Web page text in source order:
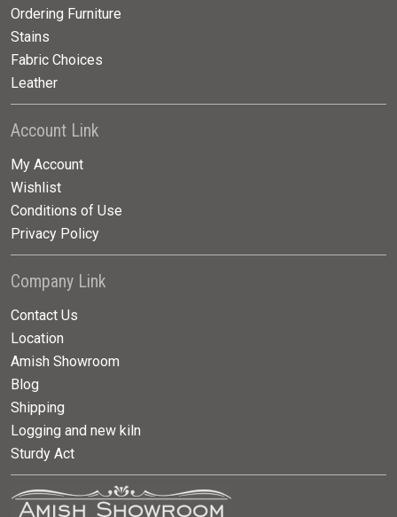
Ordering Furniture
Stains
Fabric Choices
Leather
Account Link
My Account
Wishlist
Conditions of Use
Privacy Policy
Company Link
Contact Us
Location
Amish Showroom
Blog
Shipping
Logging and new kiln
Sturdy Act